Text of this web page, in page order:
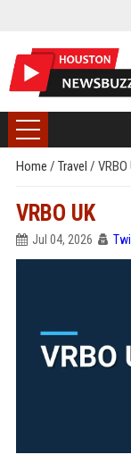
Home / Travel / VRBO
VRBO UK
Jul 04, 2026